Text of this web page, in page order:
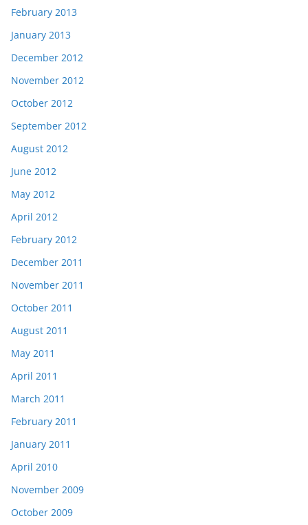
February 2013
January 2013
December 2012
November 2012
October 2012
September 2012
August 2012
June 2012
May 2012
April 2012
February 2012
December 2011
November 2011
October 2011
August 2011
May 2011
April 2011
March 2011
February 2011
January 2011
April 2010
November 2009
October 2009